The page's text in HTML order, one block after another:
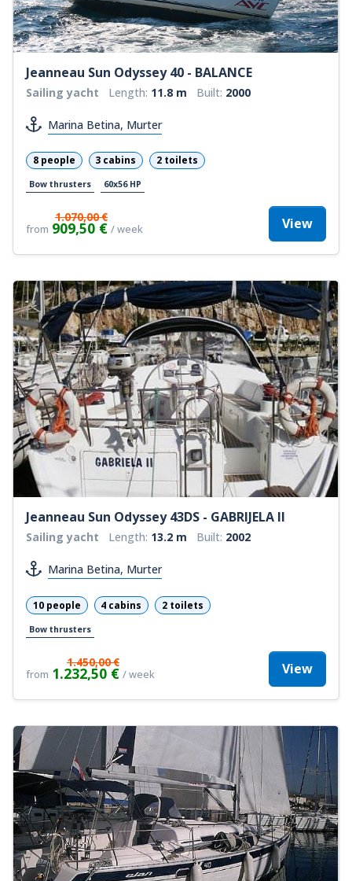
Jeanneau Sun Odyssey 40 - BALANCE
Sailing yacht Length: 11.8 m Built: 2000
Marina Betina, Murter
8 people 3 cabins 2 toilets
Bow thrusters 60x56 HP
from
1.070,00 €
909,50 € / week View
Jeanneau Sun Odyssey 43DS - GABRIJELA II
Sailing yacht Length: 13.2 m Built: 2002
Marina Betina, Murter
10 people 4 cabins 2 toilets
Bow thrusters
from
1.450,00 €
1.232,50 € / week View